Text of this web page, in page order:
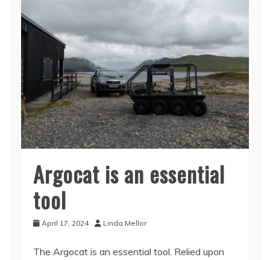
Argocat is an essential
tool
April 17, 2024 Linda Mellor
The Argocat is an essential tool. Relied upon